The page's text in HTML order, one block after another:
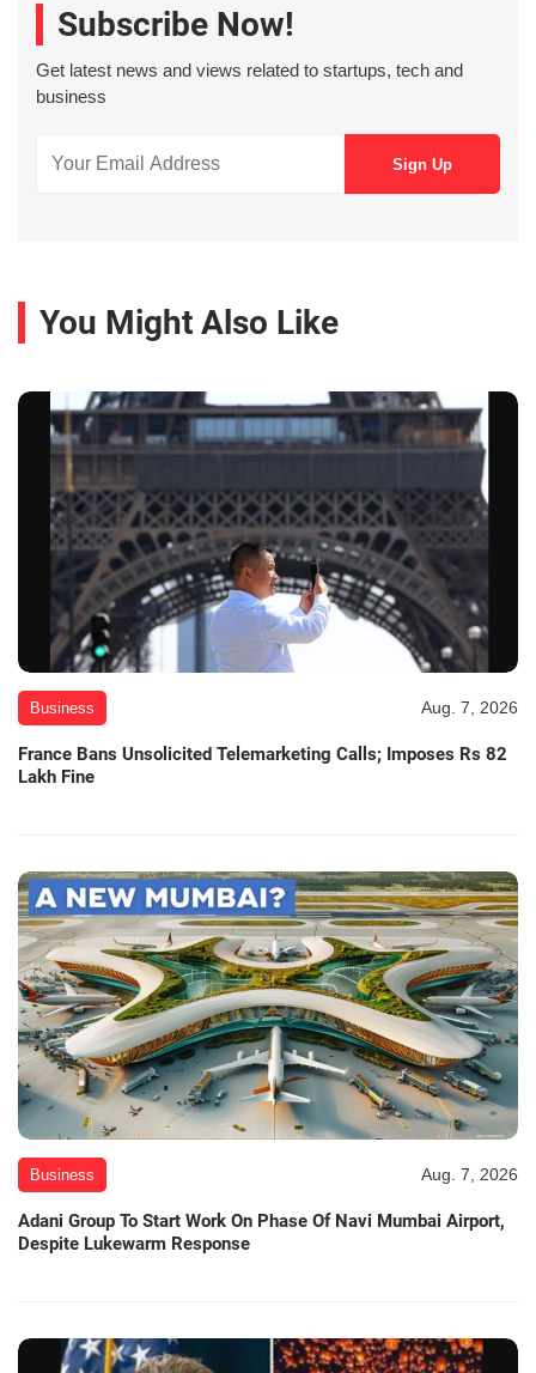
Subscribe Now!
Get latest news and views related to startups, tech and
business
You Might Also Like
Business Aug. 7, 2026
France Bans Unsolicited Telemarketing Calls; Imposes Rs 82
Lakh Fine
Business Aug. 7, 2026
Adani Group To Start Work On Phase Of Navi Mumbai Airport,
Despite Lukewarm Response